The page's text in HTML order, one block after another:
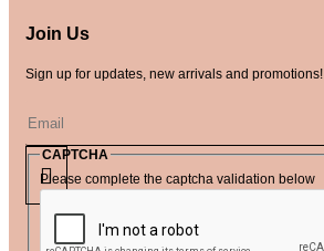
Join Us
Sign up for updates, new arrivals and promotions!
CAPTCHA
Please complete the captcha validation below